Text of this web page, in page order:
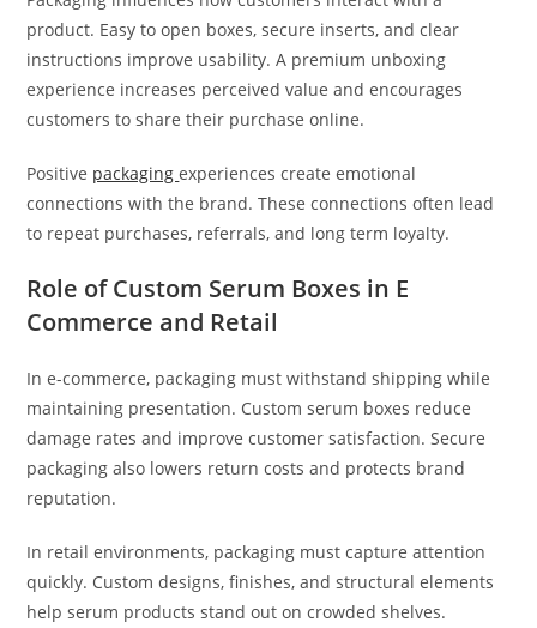
product. Easy to open boxes, secure inserts, and clear
instructions improve usability. A premium unboxing
experience increases perceived value and encourages
customers to share their purchase online.
Positive packagingexperiences create emotional
connections with the brand. These connections often lead
to repeat purchases, referrals, and long term loyalty.
Role of Custom Serum Boxes in E
Commerce and Retail
In e-commerce, packaging must withstand shipping while
maintaining presentation. Custom serum boxes reduce
damage rates and improve customer satisfaction. Secure
packaging also lowers return costs and protects brand
reputation.
In retail environments, packaging must capture attention
quickly. Custom designs, finishes, and structural elements
help serum products stand out on crowded shelves.